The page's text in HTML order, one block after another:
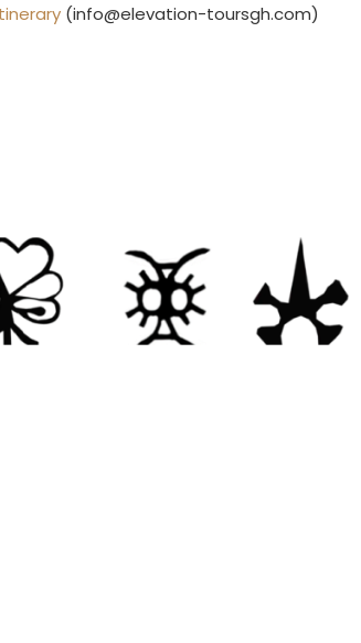
(info@elevation-toursgh.com)